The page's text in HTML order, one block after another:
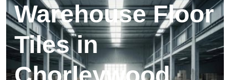
Warehouse Floor
Tiles in